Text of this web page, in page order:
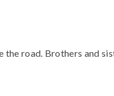
the road. Brothers and